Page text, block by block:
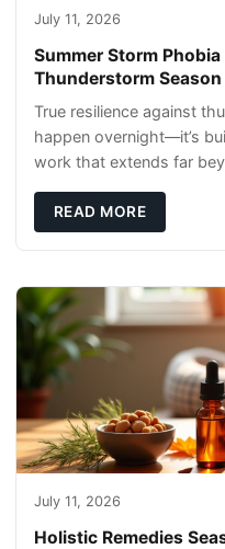
July 11, 2026
Summer Storm
Thunderstorm Season
True resilience against
happen overnight—it’s
work that extends far
READ MORE
July 11, 2026
Holistic Remedies